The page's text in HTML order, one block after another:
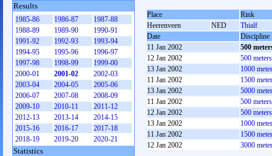
Place
Rink
Heerenveen
NED
Thialf
Date
Discipline
11 Jan 2002
500
12 Jan 2002
500
13 Jan 2002
1000
11 Jan 2002
1500
13 Jan 2002
5000
11 Jan 2002
500
12 Jan 2002
500
13 Jan 2002
1000
11 Jan 2002
1500
12 Jan 2002
3000
Results
1985-86 1986-87
1987-88
1988-89
1989-90
1990-91
1991-92
1992-93
1993-94
1994-95
1995-96
1996-97
1997-98
1998-99
1999-00
2000-01
2001-02
2002-03
2003-04
2004-05
2005-06
2006-07
2007-08
2008-09
2009-10
2010-11
2011-12
2012-13
2013-14
2014-15
2015-16
2016-17
2017-18
2018-19
2019-20 2020-21
Statistics